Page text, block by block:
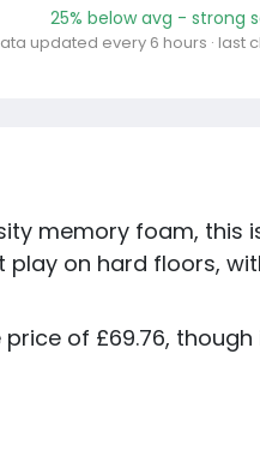
25% below avg - strong
updated every 6 hours · last
memory foam,
on hard floors,
of £69.76,